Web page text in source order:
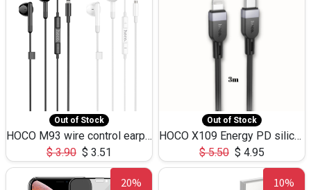
Out of Stock
HOCO M93 wire control earphones with microphone(1.2m)
$3.90 $ 3.51
Out of Stock
HOCO X109 Energy PD silicone charging data cable for iP(L=3M),9.84ft
$5.50 $ 4.95
20% 10%